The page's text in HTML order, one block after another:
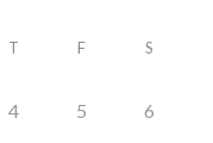
T F S
4 5 6